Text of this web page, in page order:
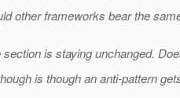
other frameworks bear the
is staying unchanged.
is though an anti-pattern